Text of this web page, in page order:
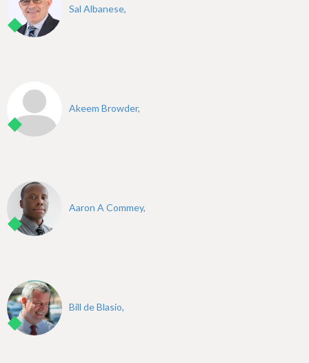
Sal Albanese,
Akeem Browder,
Aaron A Commey,
Bill de Blasio,